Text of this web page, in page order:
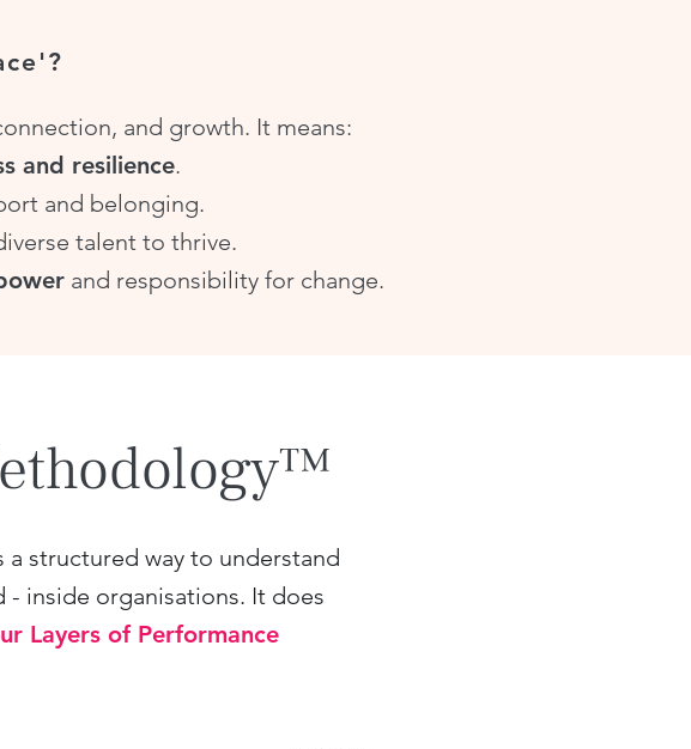
and growth. It means:
and resilience.
and belonging.
talent to thrive.
and responsibility for change.
structured way to understand
inside organisations. It does
Layers of Performance